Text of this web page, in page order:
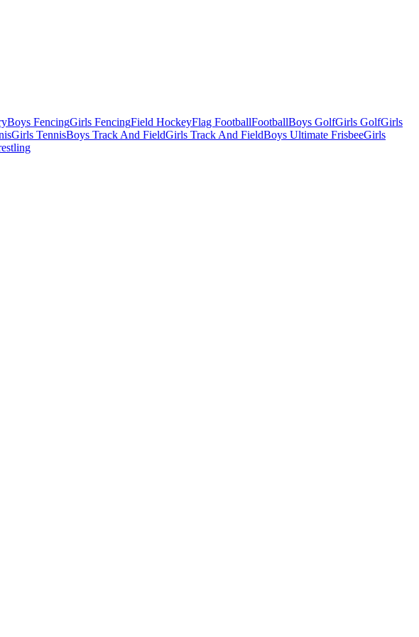
Boys FencingGirls FencingField HockeyFlag FootballFootballBoys GolfGirls GolfGirls
Girls TennisBoys Track And FieldGirls Track And FieldBoys Ultimate FrisbeeGirls